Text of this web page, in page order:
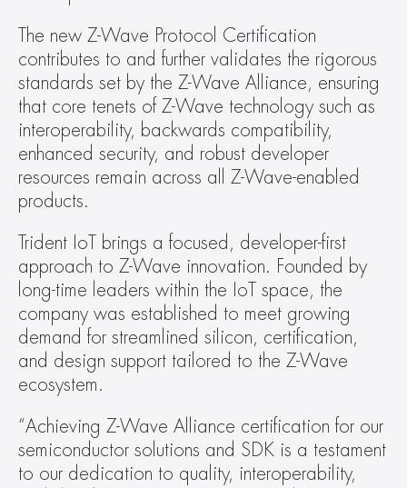
The new Z-Wave Protocol Certification
contributes to and further validates the rigorous
standards set by the Z-Wave Alliance, ensuring
that core tenets of Z-Wave technology such as
interoperability, backwards compatibility,
enhanced security, and robust developer
resources remain across all Z-Wave-enabled
products.
Trident IoT brings a focused, developer-first
approach to Z-Wave innovation. Founded by
long-time leaders within the IoT space, the
company was established to meet growing
demand for streamlined silicon, certification,
and design support tailored to the Z-Wave
ecosystem.
“Achieving Z-Wave Alliance certification for our
semiconductor solutions and SDK is a testament
to our dedication to quality, interoperability,